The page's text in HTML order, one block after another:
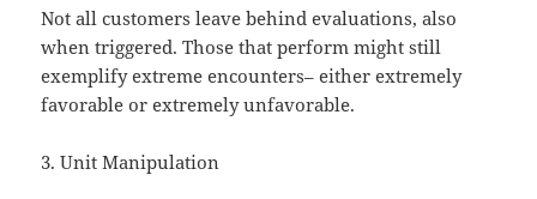
Not all customers leave behind evaluations, also
when triggered. Those that perform might still
exemplify extreme encounters– either extremely
favorable or extremely unfavorable.
3. Unit Manipulation